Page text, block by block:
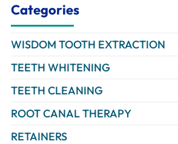
Categories
WISDOM TOOTH EXTRACTION
TEETH WHITENING
TEETH CLEANING
ROOT CANAL THERAPY
RETAINERS